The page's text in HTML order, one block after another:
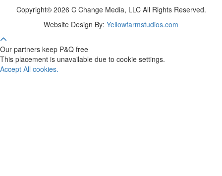
Copyright© 2026 C Change Media, LLC All Rights Reserved.
Website Design By: Yellowfarmstudios.com
Our partners keep P&Q free
This placement is unavailable due to cookie settings.
Accept All cookies.